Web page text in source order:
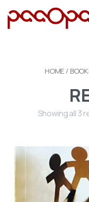
HOME /
Showing all 3